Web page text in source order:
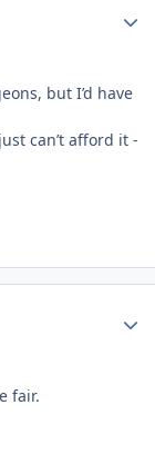
but I’d have
can’t afford it -
fair.